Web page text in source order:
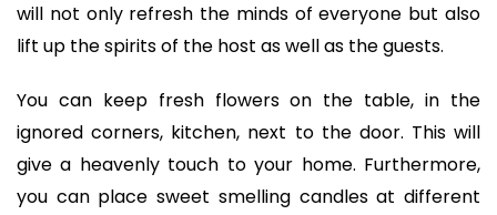
will not only refresh the minds of everyone but also
lift up the spirits of the host as well as the guests.
You can keep fresh flowers on the table, in the
ignored corners, kitchen, next to the door. This will
give a heavenly touch to your home. Furthermore,
you can place sweet smelling candles at different